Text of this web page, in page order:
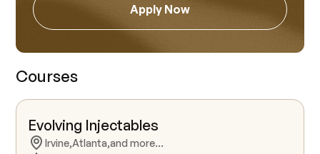
Apply Now
Courses
Evolving Injectables
Irvine,Atlanta,and more...